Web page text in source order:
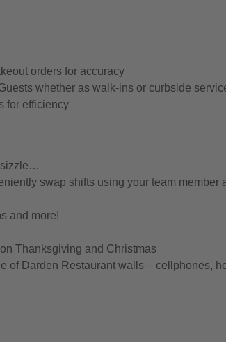
orders for accuracy
whether as walk-ins or curbside
for efficiency
sizzle…
swap shifts using your team member
and more!
Thanksgiving and Christmas
of Darden Restaurant walls – cellphones,